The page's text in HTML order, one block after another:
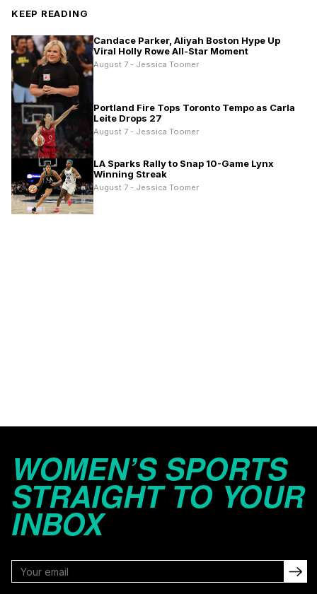
KEEP READING
Candace Parker, Aliyah Boston Hype Up
Viral Holly Rowe All-Star Moment
August 7 - Jessica Toomer
Portland Fire Tops Toronto Tempo as Carla
Leite Drops 27
August 7 - Jessica Toomer
LA Sparks Rally to Snap 10-Game Lynx
Winning Streak
August 7 - Jessica Toomer
WOMEN’S SPORTS
STRAIGHT TO YOUR
INBOX